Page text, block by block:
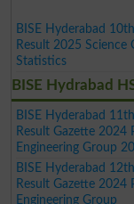
BISE Hyderabad
Result 2025 Science
Statistics
BISE Hydrabad
BISE Hyderabad
Result Gazette 2024
Engineering Group
BISE Hyderabad
Result Gazette 2024
Engineering Group